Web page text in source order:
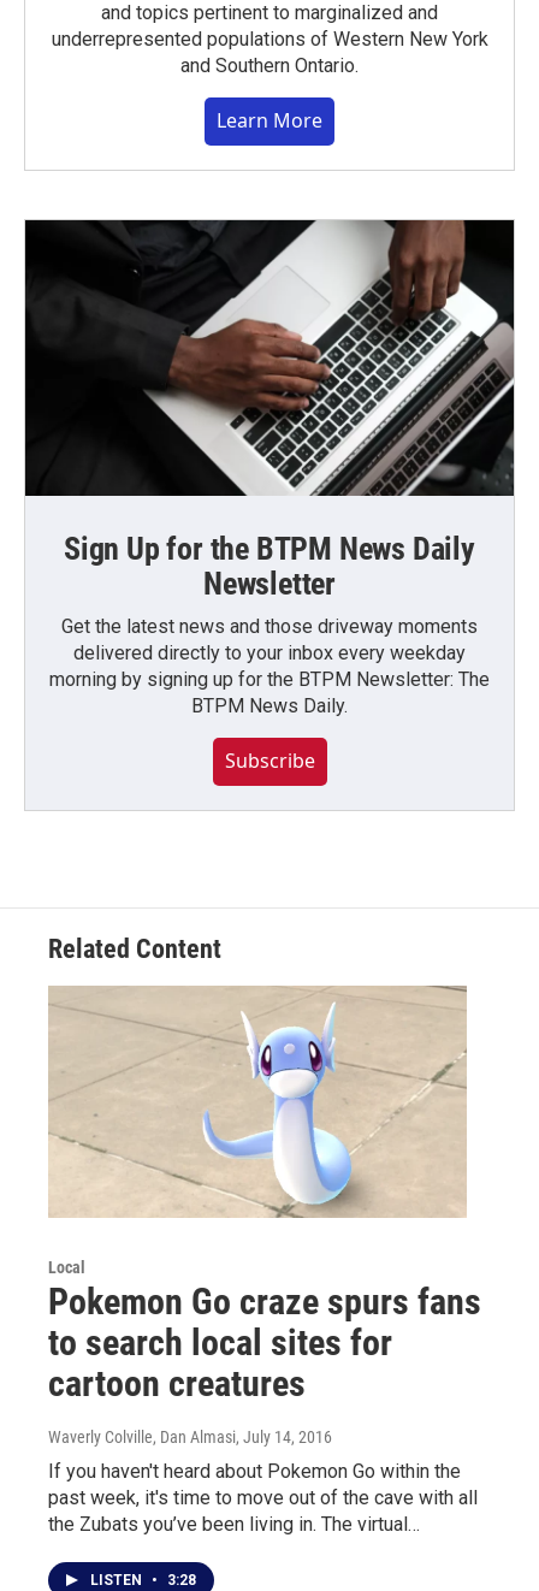
and topics pertinent to marginalized and
underrepresented populations of Western New York
and Southern Ontario.
Learn More
Sign Up for the BTPM News Daily
Newsletter
Get the latest news and those driveway moments
delivered directly to your inbox every weekday
morning by signing up for the BTPM Newsletter: The
BTPM News Daily.
Subscribe
Related Content
Local
Pokemon Go craze spurs fans
to search local sites for
cartoon creatures
Waverly Colville, Dan Almasi, July 14, 2016
If you haven't heard about Pokemon Go within the
past week, it's time to move out of the cave with all
the Zubats you’ve been living in. The virtual…
LISTEN • 3:28